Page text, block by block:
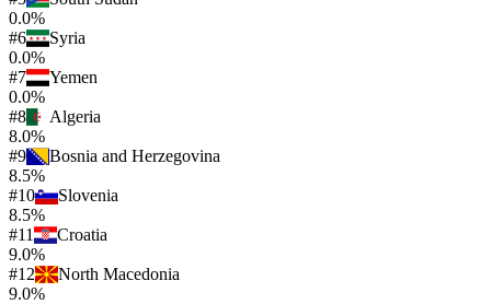
0.0%
#6
Syria
0.0%
#7
Yemen
0.0%
#8
Algeria
8.0%
#9
Bosnia and Herzegovina
8.5%
#10
Slovenia
8.5%
#11
Croatia
9.0%
#12
North Macedonia
9.0%